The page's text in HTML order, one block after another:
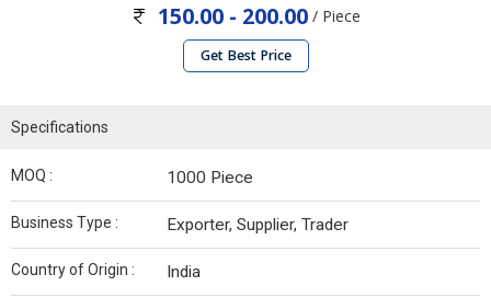
150.00 - 200.00/ Piece
Get Best Price
Specifications
MOQ : 1000 Piece
Business Type : Exporter, Supplier, Trader
Country of Origin : India